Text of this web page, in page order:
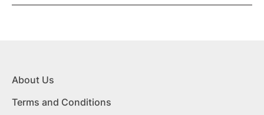
About Us
Terms and Conditions